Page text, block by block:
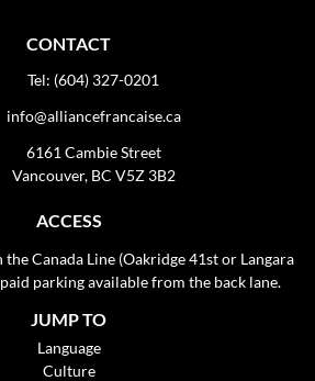
CONTACT
Tel: (604) 327-0201
info@alliancefrancaise.ca
6161 Cambie Street
Vancouver, BC V5Z 3B2
ACCESS
Canada Line (Oakridge 41st or Langara
parking available from the back lane.
JUMP TO
Language
Culture